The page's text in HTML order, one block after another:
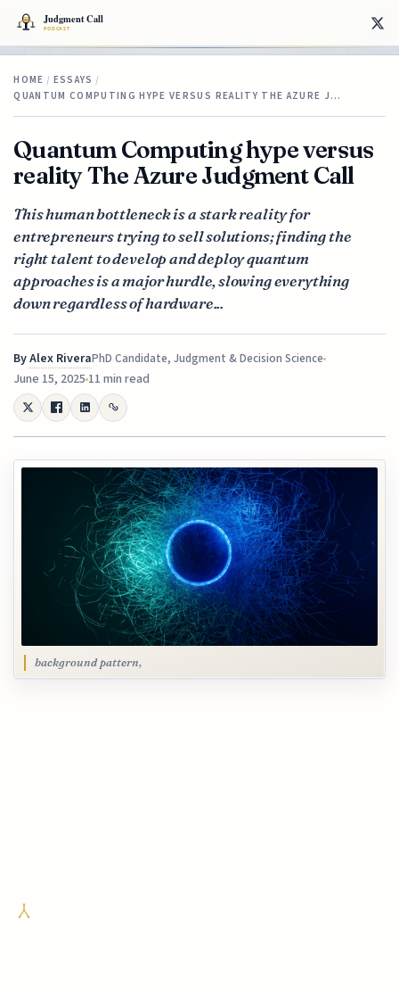
HOME / ESSAYS /
QUANTUM COMPUTING HYPE VERSUS REALITY THE AZURE J…
Quantum Computing hype versus
reality The Azure Judgment Call
This human bottleneck is a stark reality for
entrepreneurs trying to sell solutions; finding the
right talent to develop and deploy quantum
approaches is a major hurdle, slowing everything
down regardless of hardware...
ByAlex RiveraPhD Candidate, Judgment & Decision Science
June 15, 202511 min read
background pattern,